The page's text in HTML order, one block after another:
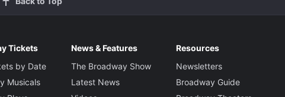
Tickets
by Date
Musicals
News & Features
The Broadway Show
Latest News
Resources
Newsletters
Broadway Guide